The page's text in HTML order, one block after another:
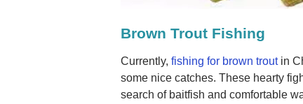
Brown Trout Fishing
Currently, fishing for brown troutin
some nice catches. These hearty
search of baitfish and comfortable